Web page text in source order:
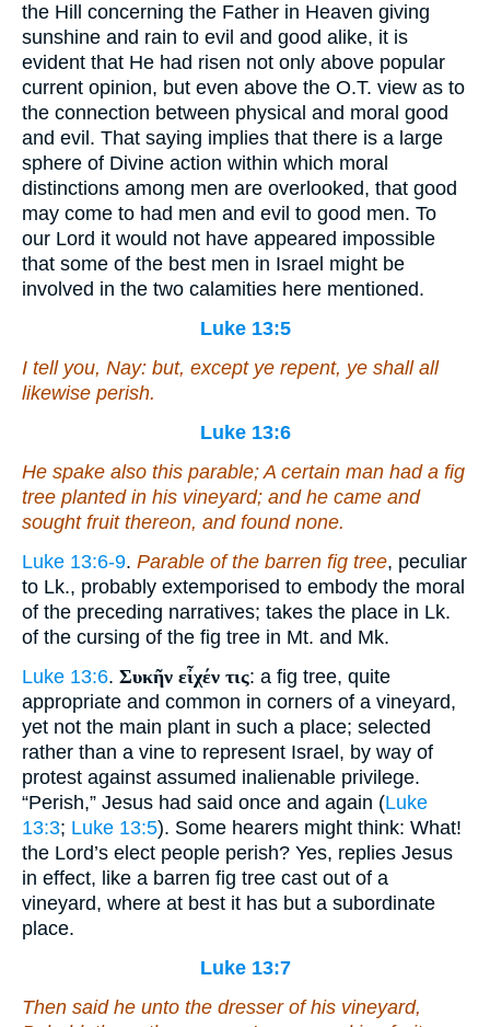
the Hill concerning the Father in Heaven giving
sunshine and rain to evil and good alike, it is
evident that He had risen not only above popular
current opinion, but even above the O.T. view as to
the connection between physical and moral good
and evil. That saying implies that there is a large
sphere of Divine action within which moral
distinctions among men are overlooked, that good
may come to had men and evil to good men. To
our Lord it would not have appeared impossible
that some of the best men in Israel might be
involved in the two calamities here mentioned.
Luke 13:5
I tell you, Nay: but, except ye repent, ye shall all
likewise perish.
Luke 13:6
He spake also this parable; A certain man had a fig
tree planted in his vineyard; and he came and
sought fruit thereon, and found none.
Luke 13:6-9. Parable of the barren fig tree, peculiar
to Lk., probably extemporised to embody the moral
of the preceding narratives; takes the place in Lk.
of the cursing of the fig tree in Mt. and Mk.
Luke 13:6. Συκῆν εἶχέν τις: a fig tree, quite
appropriate and common in corners of a vineyard,
yet not the main plant in such a place; selected
rather than a vine to represent Israel, by way of
protest against assumed inalienable privilege.
“Perish,” Jesus had said once and again (Luke
13:3; Luke 13:5). Some hearers might think: What!
the Lord’s elect people perish? Yes, replies Jesus
in effect, like a barren fig tree cast out of a
vineyard, where at best it has but a subordinate
place.
Luke 13:7
Then said he unto the dresser of his vineyard,